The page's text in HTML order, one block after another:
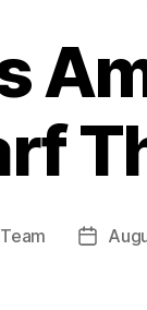
Team
Post